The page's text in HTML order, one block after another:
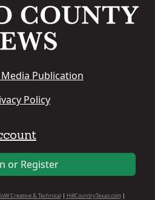
Publication
Policy
or Register
Creative & Technical| HillCountryTexas.com|